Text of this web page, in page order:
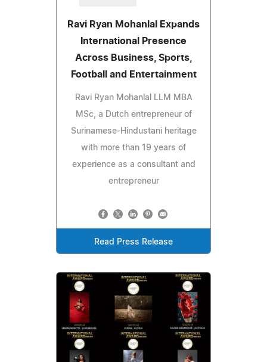
Ravi Ryan Mohanlal Expands
International Presence
Across Business, Sports,
Football and Entertainment
Ravi Ryan Mohanlal LLM MBA
MSc, a Dutch entrepreneur of
Surinamese-Hindustani heritage
with more than 19 years of
experience as a consultant and
entrepreneur
Read Press Release